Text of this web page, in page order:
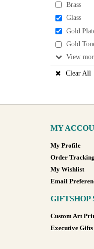
Brass
Glass
Gold
Gold
View
Clear All
MY
My Profile
Order Tracking
My Wishlist
Email
GIFTSHOP
Custom Art
Executive Gifts